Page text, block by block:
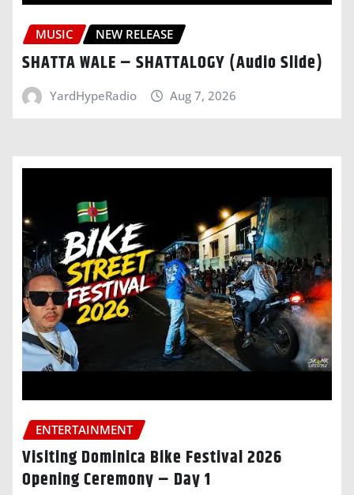
MUSIC NEW RELEASE
SHATTA WALE – SHATTALOGY (Audio Slide)
YardHypeRadio Aug 7, 2026
ENTERTAINMENT
Visiting Dominica Bike Festival 2026
Opening Ceremony – Day 1